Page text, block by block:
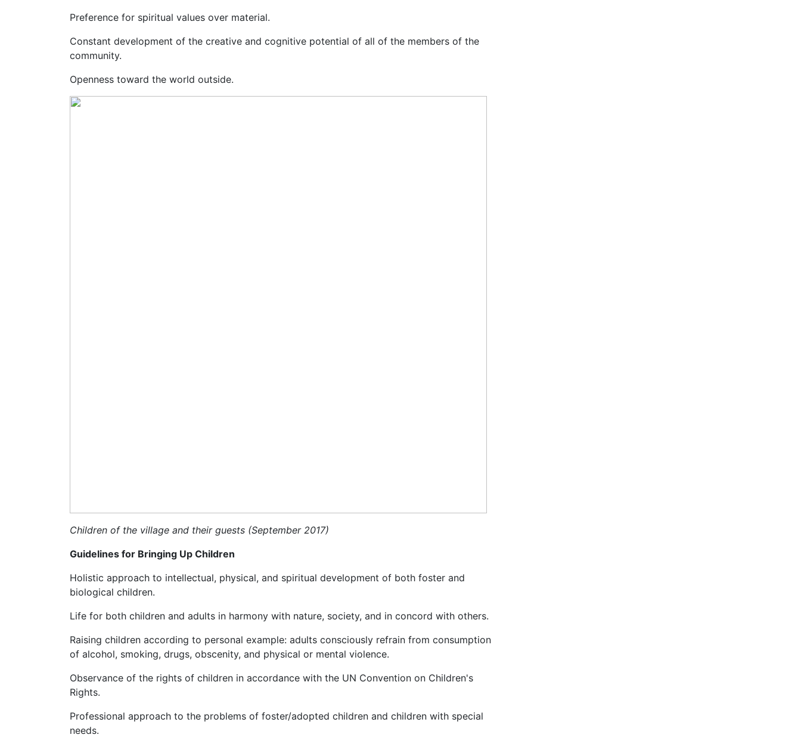
Preference for spiritual values over material.
Constant development of the creative and cognitive potential of all of the members of the
community.
Openness toward the world outside.
Children of the village and their guests (September 2017)
Guidelines for Bringing Up Children
Holistic approach to intellectual, physical, and spiritual development of both foster and
biological children.
Life for both children and adults in harmony with nature, society, and in concord with others.
Raising children according to personal example: adults consciously refrain from consumption
of alcohol, smoking, drugs, obscenity, and physical or mental violence.
Observance of the rights of children in accordance with the UN Convention on Children's
Rights.
Professional approach to the problems of foster/adopted children and children with special
needs.